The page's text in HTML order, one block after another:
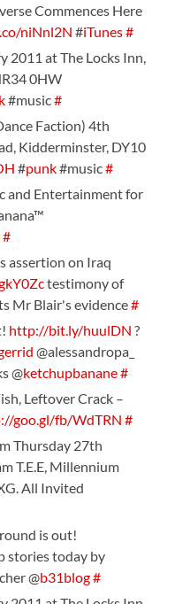
Commences Here
niNnl2N #iTunes#
2011 at The Locks Inn,
0HW
#music#
Faction) 4th
Kidderminster, DY10
#punk#music#
and Entertainment for
#
assertion on Iraq
testimony of
Mr Blair's evidence#
http://bit.ly/huulDN ?
@alessandropa_
@ketchupbanane#
Leftover Crack –
goo.gl/fb/WdTRN #
Thursday 27th
T.E.E, Millennium
All Invited
is out!
stories today by
@b31blog#